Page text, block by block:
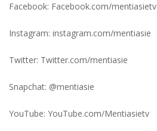
Facebook: Facebook.com/mentiasietv
Instagram: instagram.com/mentiasie
Twitter: Twitter.com/mentiasie
Snapchat: @mentiasie
YouTube: YouTube.com/Mentiasietv